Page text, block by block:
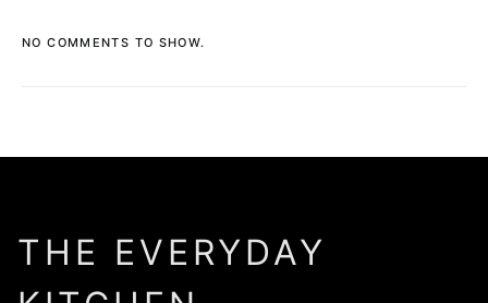
NO COMMENTS TO SHOW.
THE EVERYDAY